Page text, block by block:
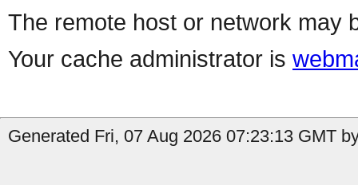
The remote host or network may
Your cache administrator is
Generated Fri, 07 Aug 2026 07:23:13 GMT